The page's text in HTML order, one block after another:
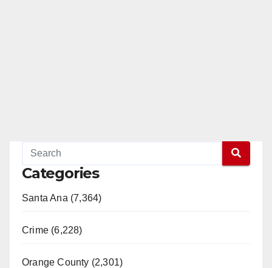
Categories
Santa Ana (7,364)
Crime (6,228)
Orange County (2,301)